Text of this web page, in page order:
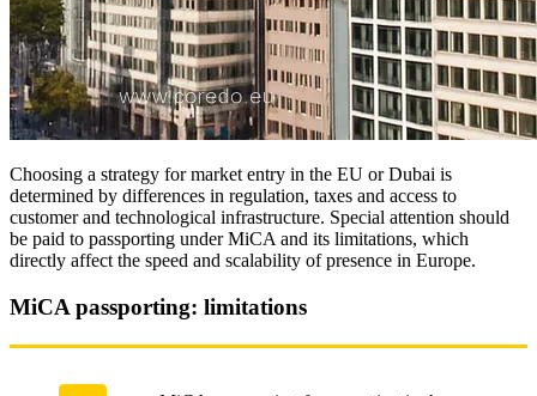
Choosing a strategy for market entry in the EU or Dubai is
determined by differences in regulation, taxes and access to
customer and technological infrastructure. Special attention should
be paid to passporting under MiCA and its limitations, which
directly affect the speed and scalability of presence in Europe.
MiCA passporting: limitations